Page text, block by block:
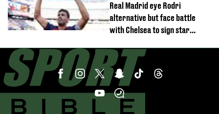
Real Madrid eye Rodri
alternative but face battle
with Chelsea to sign star